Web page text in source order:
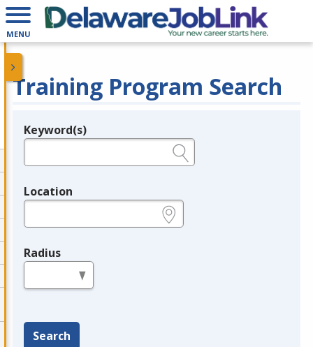
MENU
Training Program Search
Legend
Keyword(s)
Location
Radius
Search